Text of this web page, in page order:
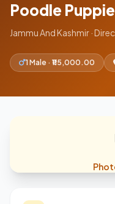
Poodle
Jammu And Kashmir ·
1 Male · ₹115,000.00